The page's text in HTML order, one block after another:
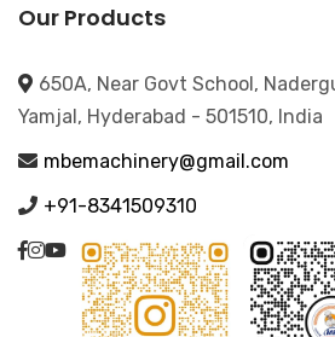
Our Products
650A, Near Govt School,
Yamjal, Hyderabad - 501510, India
mbemachinery@gmail.com
+91-8341509310